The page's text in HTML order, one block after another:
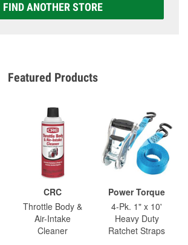
FIND ANOTHER STORE
Featured Products
CRC
Throttle Body &
Air-Intake
Cleaner
Power Torque
4-Pk. 1" x 10'
Heavy Duty
Ratchet Straps